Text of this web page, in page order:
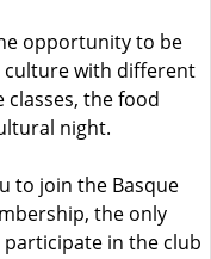
opportunity to be
culture with different
classes, the food
night.
to join the Basque
the only
in the club